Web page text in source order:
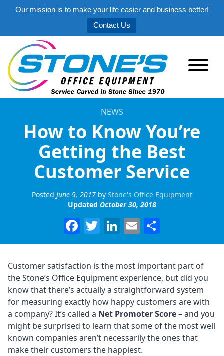
Our mission is to make your life easier and business better!
Contact Us
NEWS
How to Know You’re
Getting the Best
Customer Service
Posted June 9, 2017by Stone's Office Equipment
Updated October 30, 2018
Facebook
Twitter
LinkedIn
Email
Customer satisfaction is the most important part of
the Stone’s Office Equipment experience, but did you
know that there’s actually a straightforward system
for measuring exactly how happy customers are with
a company? It’s called a Net Promoter Score– and you
might be surprised to learn that some of the most well
known companies aren’t necessarily the ones that
make their customers the happiest.